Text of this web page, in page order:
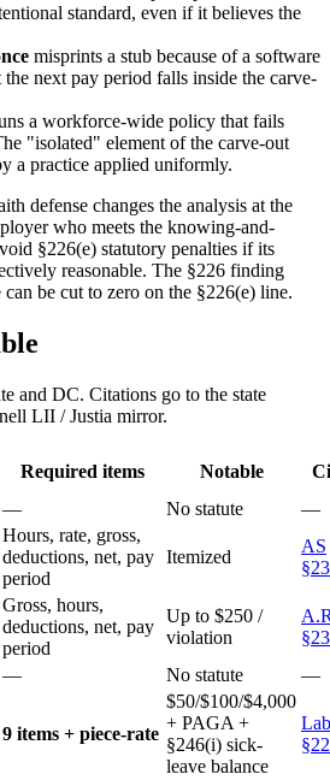
standard, even if it believes the
misprints a stub because of a software
next pay period falls inside the carve-
a workforce-wide policy that fails
"isolated" element of the carve-out
a practice applied uniformly.
defense changes the analysis at the
who meets the knowing-and-
§226(e) statutory penalties if its
reasonable. The §226 finding
be cut to zero on the §226(e) line.
and DC. Citations go to the state
LII / Justia mirror.
Required items Notable
— No statute —
Hours, rate, gross,
deductions, net, pay
period
Itemized
AS
Gross, hours,
deductions, net, pay
period
Up to $250 /
violation
— No statute —
9 items + piece-rate
$50/$100/$4,000
+ PAGA +
§246(i) sick-
leave balance